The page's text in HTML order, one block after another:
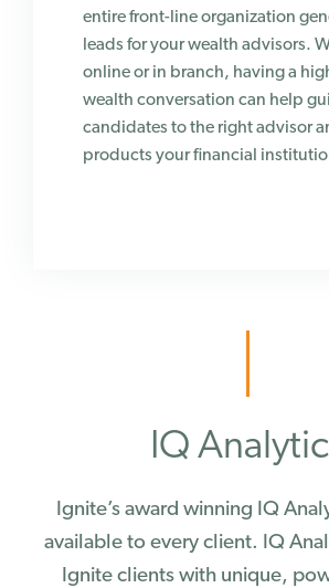
entire front-line organization
leads for your wealth advisors.
online or in branch, having a
wealth conversation can help
candidates to the right advisor
products your financial
IQ
Ignite’s award winning IQ
available to every client. IQ
Ignite clients with unique,